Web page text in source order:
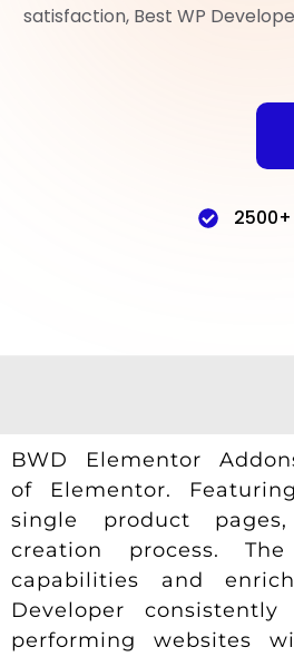
satisfaction, Best WP
BWD Elementor
of Elementor.
single product
creation process.
capabilities and
Developer
performing websites